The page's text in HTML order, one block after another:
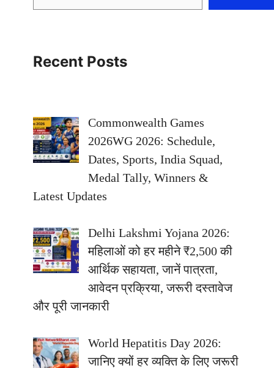
Recent Posts
Commonwealth Games
2026WG 2026: Schedule,
Dates, Sports, India Squad,
Medal Tally, Winners &
Latest Updates
Delhi Lakshmi Yojana 2026:
महिलाओं को हर महीने ₹2,500 की
आर्थिक सहायता, जानें पात्रता,
आवेदन प्रक्रिया, जरूरी दस्तावेज
और पूरी जानकारी
World Hepatitis Day 2026:
जानिए क्यों हर व्यक्ति के लिए जरूरी